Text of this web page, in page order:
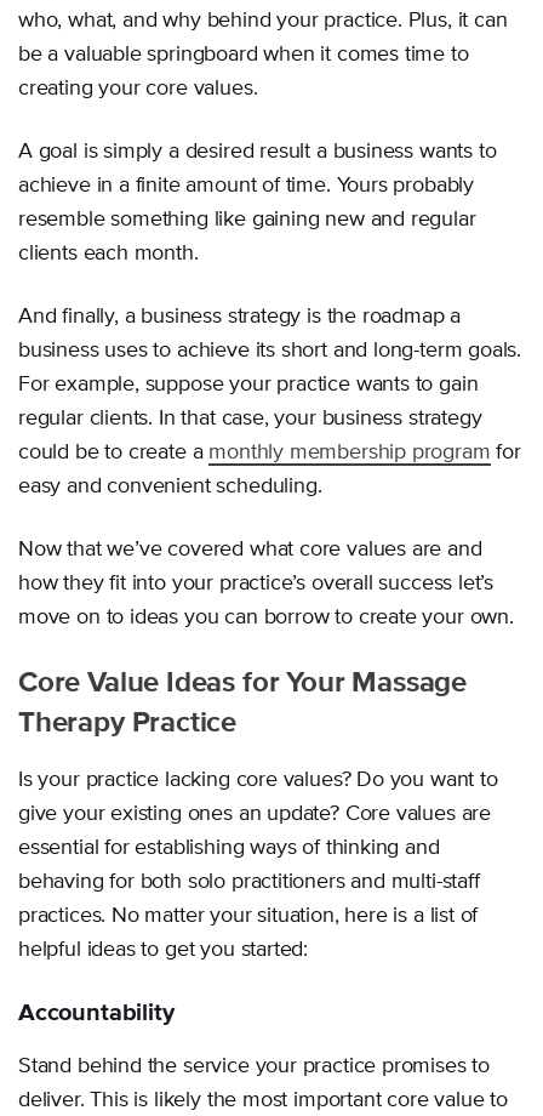
who, what, and why behind your practice. Plus, it can
be a valuable springboard when it comes time to
creating your core values.
A goal is simply a desired result a business wants to
achieve in a finite amount of time. Yours probably
resemble something like gaining new and regular
clients each month.
And finally, a business strategy is the roadmap a
business uses to achieve its short and long-term goals.
For example, suppose your practice wants to gain
regular clients. In that case, your business strategy
could be to create a monthly membership program for
easy and convenient scheduling.
Now that we’ve covered what core values are and
how they fit into your practice’s overall success let’s
move on to ideas you can borrow to create your own.
Core Value Ideas for Your Massage
Therapy Practice
Is your practice lacking core values? Do you want to
give your existing ones an update? Core values are
essential for establishing ways of thinking and
behaving for both solo practitioners and multi-staff
practices. No matter your situation, here is a list of
helpful ideas to get you started:
Accountability
Stand behind the service your practice promises to
deliver. This is likely the most important core value to